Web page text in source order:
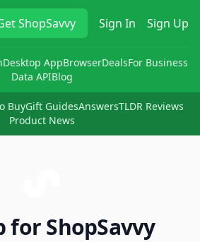
ShopSavvy Sign In Sign Up
Desktop AppBrowserDealsFor Business
Data APIBlog
BuyGift GuidesAnswersTLDR Reviews
Product News
for ShopSavvy